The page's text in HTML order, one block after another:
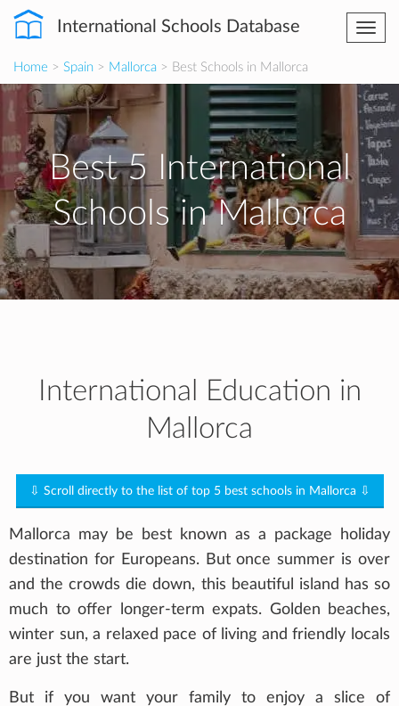
International Schools Database
Home > Spain > Mallorca > Best Schools in Mallorca
Best 5 International
Schools in Mallorca
International Education in
Mallorca
⇩ Scroll directly to the list of top 5 best schools in Mallorca ⇩
Mallorca may be best known as a package holiday
destination for Europeans. But once summer is over
and the crowds die down, this beautiful island has so
much to offer longer-term expats. Golden beaches,
winter sun, a relaxed pace of living and friendly locals
are just the start.
But if you want your family to enjoy a slice of